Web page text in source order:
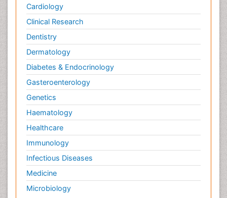
Cardiology
Clinical Research
Dentistry
Dermatology
Diabetes & Endocrinology
Gasteroenterology
Genetics
Haematology
Healthcare
Immunology
Infectious Diseases
Medicine
Microbiology